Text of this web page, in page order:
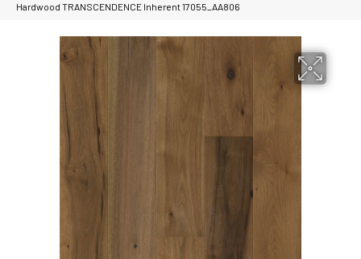
Hardwood TRANSCENDENCE Inherent 17055_AA806